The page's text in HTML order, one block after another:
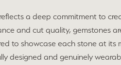
a deep commitment to
and cut quality, gemstones
to showcase each stone at its
designed and genuinely